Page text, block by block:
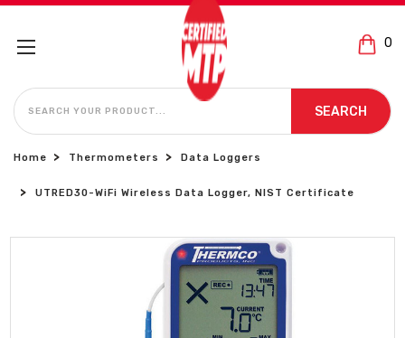
0
SEARCH
SEARCH
Home Thermometers Data Loggers
UTRED30-WiFi Wireless Data Logger, NIST Certificate